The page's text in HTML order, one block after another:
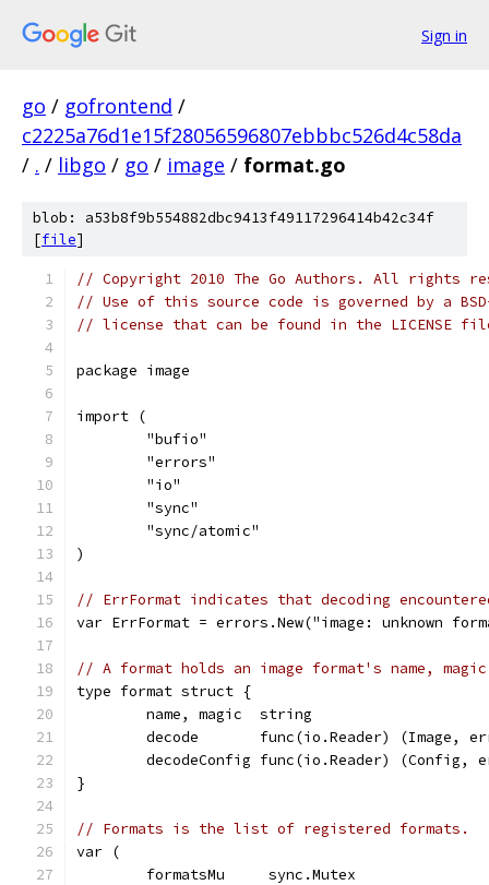
Sign in
go / gofrontend /
c2225a76d1e15f28056596807ebbbc526d4c58da
/ . / libgo / go / image / format.go
blob: a53b8f9b554882dbc9413f49117296414b42c34f
[file]
// Copyright 2010 The Go Authors. All rights
// Use of this source code is governed by a
// license that can be found in the LICENSE
package image
import (
	"bufio"
	"errors"
	"io"
	"sync"
	"sync/atomic"
)
// ErrFormat indicates that decoding
var ErrFormat = errors.New("image: unknown
// A format holds an image format's name,
type format struct {
	name, magic  string
decode       func(io.Reader) (Image,
decodeConfig func(io.Reader) (Config,
}
// Formats is the list of registered formats.
var (
	formatsMu     sync.Mutex